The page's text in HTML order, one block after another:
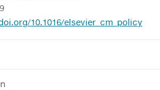
10.1016/elsevier_cm_policy